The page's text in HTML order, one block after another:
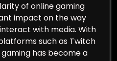
of online gaming
impact on the way
with media. With
such as Twitch
has become a